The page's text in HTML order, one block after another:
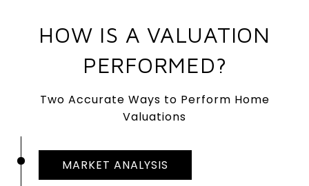
HOW IS A VALUATION
PERFORMED?
Two Accurate Ways to Perform Home
Valuations
MARKET ANALYSIS